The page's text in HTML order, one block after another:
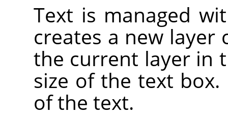
Text is managed
creates a new layer
the current layer in
size of the text
of the text.